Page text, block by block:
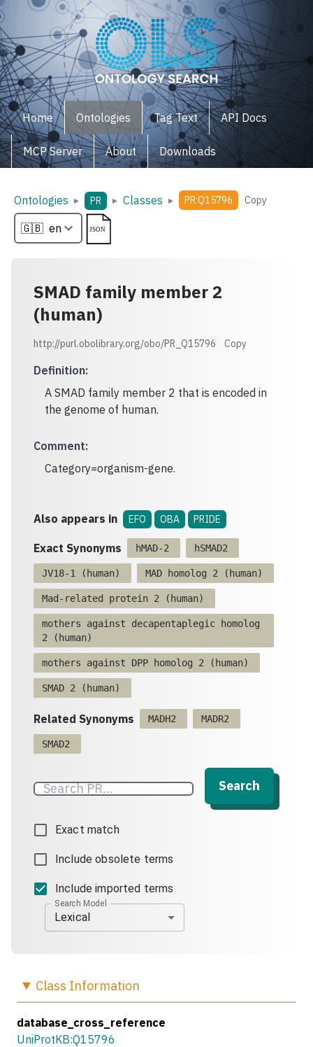
Home Ontologies Tag Text API Docs
MCP Server About Downloads
Ontologies ▸ PR ▸ Classes ▸ PR:Q15796 Copy
SMAD family member 2
(human)
http://purl.obolibrary.org/obo/PR_Q15796 Copy
Definition:
A SMAD family member 2 that is encoded in
the genome of human.
Comment:
Category=organism-gene.
Also appears in EFO OBA PRIDE
Exact Synonyms hMAD-2 hSMAD2
JV18-1 (human) MAD homolog 2 (human)
Mad-related protein 2 (human)
mothers against decapentaplegic homolog
2 (human)
mothers against DPP homolog 2 (human)
SMAD 2 (human)
Related Synonyms MADH2 MADR2
SMAD2
Search
Exact match
Include obsolete terms
Include imported terms
Search Model
Lexical
Class Information
database_cross_reference
UniProtKB:Q15796